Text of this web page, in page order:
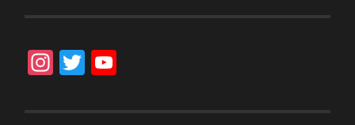
Instagram
Twitter